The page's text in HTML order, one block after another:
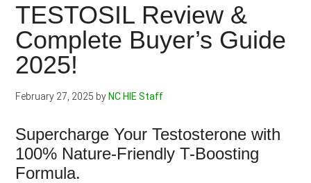
TESTOSIL Review &
Complete Buyer’s Guide
2025!
February 27, 2025 by NC HIE Staff
Supercharge Your Testosterone with
100% Nature-Friendly T-Boosting
Formula.